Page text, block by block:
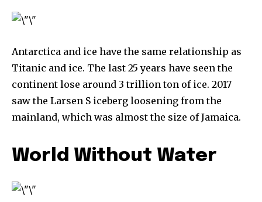
Antarctica and ice have the same relationship as
Titanic and ice. The last 25 years have seen the
continent lose around 3 trillion ton of ice. 2017
saw the Larsen S iceberg loosening from the
mainland, which was almost the size of Jamaica.
World Without Water